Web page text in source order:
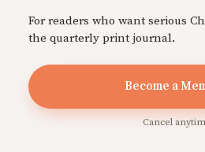
For readers who want serious
the quarterly print journal.
Become a
Cancel